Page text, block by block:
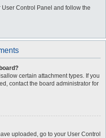
Control Panel and follow the
certain attachment types. If you
contact the board administrator for
uploaded, go to your User Control